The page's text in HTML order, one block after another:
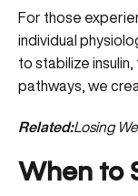
For those
individual
to stabilize
pathways, we
Related:Losing
When to